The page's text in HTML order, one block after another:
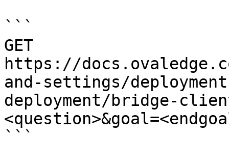
```
GET
https://
and-settings/
deployment/bridge-
```